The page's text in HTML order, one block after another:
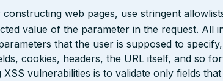
constructing web pages, use stringent
value of the parameter in the request. All
that the user is supposed to
cookies, headers, the URL itself, and so
XSS vulnerabilities is to validate only fields